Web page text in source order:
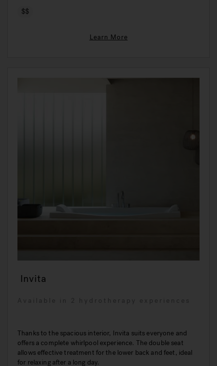
$$
Learn More
Invita
Available in 2 hydrotherapy experiences
Thanks to the spacious interior, Invita suits everyone and
offers a complete whirlpool experience. The double seat
allows effective treatment for the lower back and feet, ideal
for relaxing after a long day.